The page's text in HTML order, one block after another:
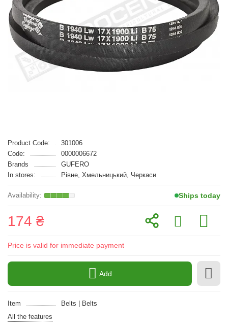
Product Code:
301006
Code:
0000006672
Brands
GUFERO
In stores:
Рівне, Хмельницький, Черкаси
Ships today
174 ₴
Price is valid for immediate payment
Add
Item
Belts | Belts
All the features